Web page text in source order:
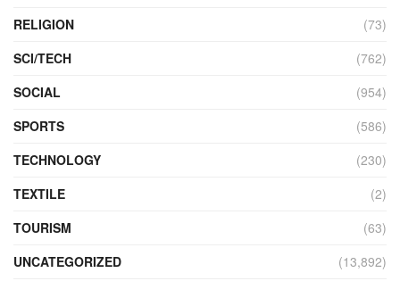
RELIGION
(73)
SCI/TECH
(762)
SOCIAL
(954)
SPORTS
(586)
TECHNOLOGY
(230)
TEXTILE
(2)
TOURISM
(63)
UNCATEGORIZED
(13,892)